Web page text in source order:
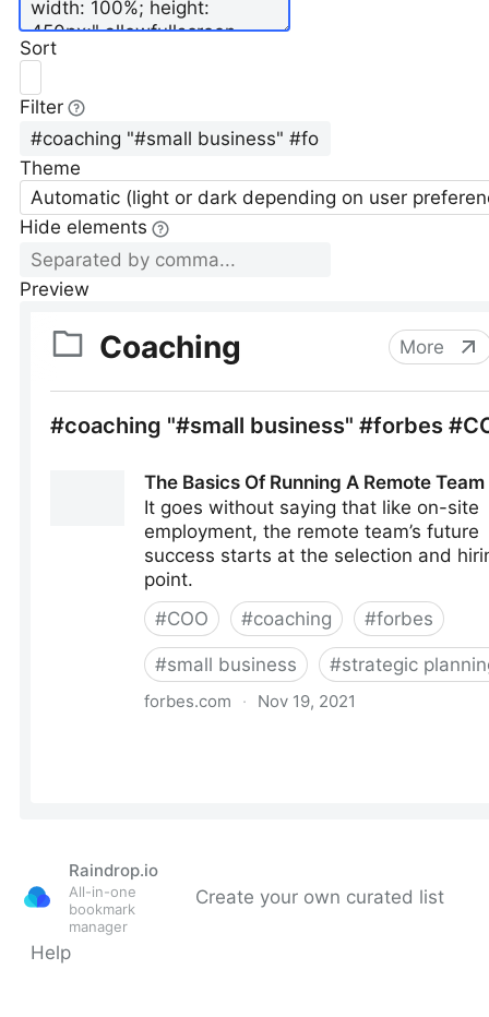
Sort
Filter
Theme
Automatic (light or dark depending on user
Hide elements
Preview
Raindrop.io
All-in-one
bookmark
manager
Create your own curated list
Help